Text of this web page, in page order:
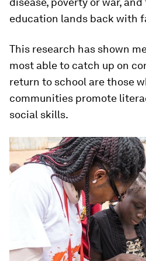
education lands back with
This research has shown
most able to catch up on
return to school are those
communities promote
social skills.